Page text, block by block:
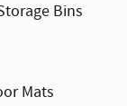
Bins
Mats